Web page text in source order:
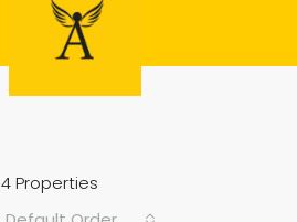
4 Properties